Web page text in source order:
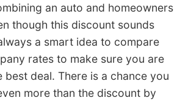
an auto and homeowners
though this discount sounds
a smart idea to compare
rates to make sure you are
best deal. There is a chance you
more than the discount by